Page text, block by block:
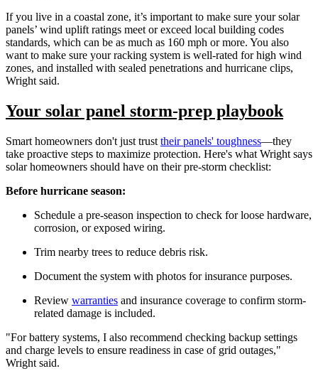
If you live in a coastal zone, it’s important to make sure your solar
panels’ wind uplift ratings meet or exceed local building codes
standards, which can be as much as 160 mph or more. You also
want to make sure yourracking system is well-rated for high wind
zones, and installed with sealed penetrations and hurricane clips,
Wright said.
Your solar panel storm-prep playbook
Smart homeowners don't just trust their panels' toughness—they
take proactive steps to maximize protection. Here's what Wright says
solar homeowners should have on their pre-storm checklist:
Before hurricane season:
Schedule a pre-season inspection to check for loose hardware,
corrosion, or exposed wiring.
Trim nearby trees to reduce debris risk.
Document the system with photos for insurance purposes.
Review warranties and insurance coverage to confirm storm-
related damage is included.
"For battery systems, I also recommend checking backup settings
and charge levels to ensure readiness in case of grid outages,"
Wright said.